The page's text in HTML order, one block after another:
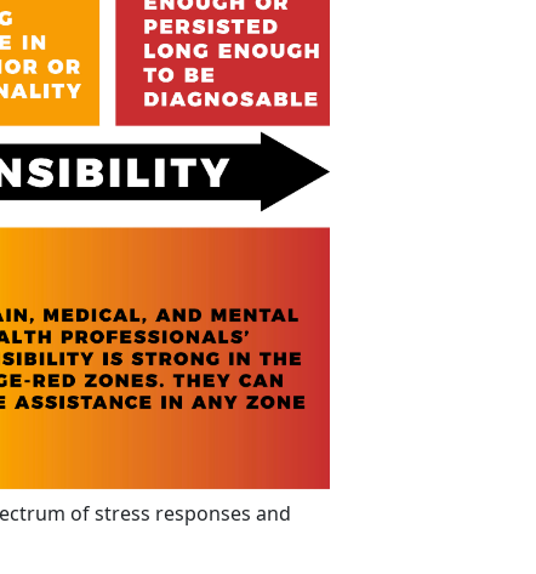
of stress responses and